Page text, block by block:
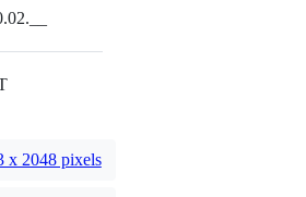
x 2048 pixels